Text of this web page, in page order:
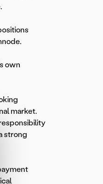
own
market.
strong